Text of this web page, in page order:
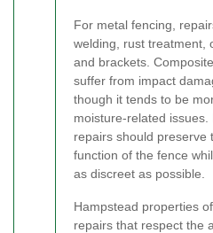
For metal fencing,
welding, rust treatment,
and brackets.
suffer from impact
though it tends to be
moisture-related
repairs should preserve
function of the fence
as discreet as possible.
Hampstead properties
repairs that respect the